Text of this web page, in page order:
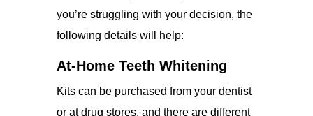
you’re struggling with your decision, the
following details will help:
At-Home Teeth Whitening
Kits can be purchased from your dentist
or at drug stores, and there are different